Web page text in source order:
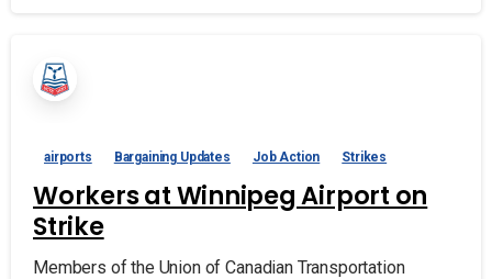
airports Bargaining Updates Job Action Strikes
Workers at Winnipeg Airport on
Strike
Members of the Union of Canadian Transportation